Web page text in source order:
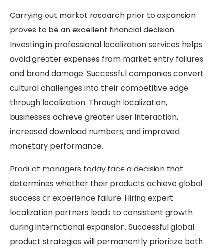
Carrying out market research prior to expansion
proves to be an excellent financial decision.
Investing in professional localization services helps
avoid greater expenses from market entry failures
and brand damage. Successful companies convert
cultural challenges into their competitive edge
through localization. Through localization,
businesses achieve greater user interaction,
increased download numbers, and improved
monetary performance.
Product managers today face a decision that
determines whether their products achieve global
success or experience failure. Hiring expert
localization partners leads to consistent growth
during international expansion. Successful global
product strategies will permanently prioritize both